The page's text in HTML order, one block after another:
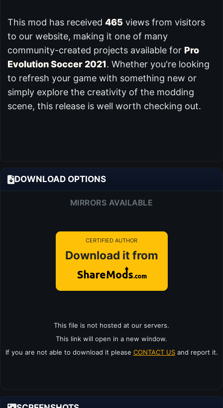
This mod has received 465 views from visitors
to our website, making it one of many
community-created projects available for Pro
Evolution Soccer 2021. Whether you're looking
to refresh your game with something new or
simply explore the creativity of the modding
scene, this release is well worth checking out.
DOWNLOAD OPTIONS
MIRRORS AVAILABLE
CERTIFIED AUTHOR
Download it from
This file is not hosted at our servers.
This link will open in a new window.
If you are not able to download it please CONTACT USand report it.